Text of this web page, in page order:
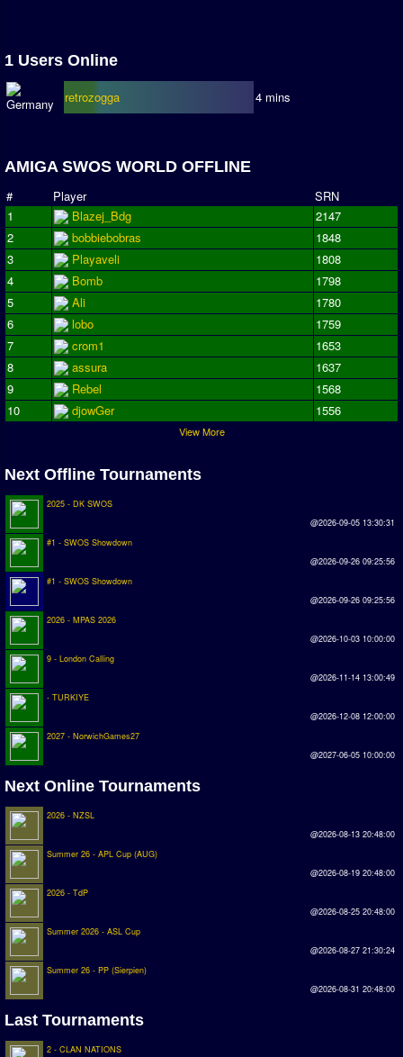
MegaFunCups
Online Leagues
Season Overview
AMIGA Super League
ASL Cup
Champions League
ISSF Super Cup
ISSF Cup
Cup Winners Cup
Conference Cup
APL Cup
PCL Cup
Premier League
Serie A
Deutsche Sensible Liga
SWOS Eredivisie
Oceanian League
ISSF Rankings
Rankings
PC SWOS Offline
1 Users Online
retrozogga 4 mins
AMIGA SWOS WORLD OFFLINE
# Player
SRN
1
Blazej_Bdg
2147
2
bobbiebobras
1848
3
Playaveli
1808
4
Bomb
1798
5
Ali
1780
6
lobo
1759
7
crom1
1653
8
assura
1637
9
Rebel
1568
10
djowGer 1556
View More
Next Offline Tournaments
2025 - DK SWOS
@2026-09-05 13:30:31
#1 - SWOS Showdown
@2026-09-26 09:25:56
#1 - SWOS Showdown
@2026-09-26 09:25:56
2026 - MPAS 2026
@2026-10-03 10:00:00
9 - London Calling
@2026-11-14 13:00:49
- TURKIYE
@2026-12-08 12:00:00
2027 - NorwichGames27
@2027-06-05 10:00:00
Next Online Tournaments
2026 - NZSL
@2026-08-13 20:48:00
Summer 26 - APL Cup (AUG)
@2026-08-19 20:48:00
2026 - TdP
@2026-08-25 20:48:00
Summer 2026 - ASL Cup
@2026-08-27 21:30:24
Summer 26 - PP (Sierpien)
@2026-08-31 20:48:00
Last Tournaments
2 - CLAN NATIONS